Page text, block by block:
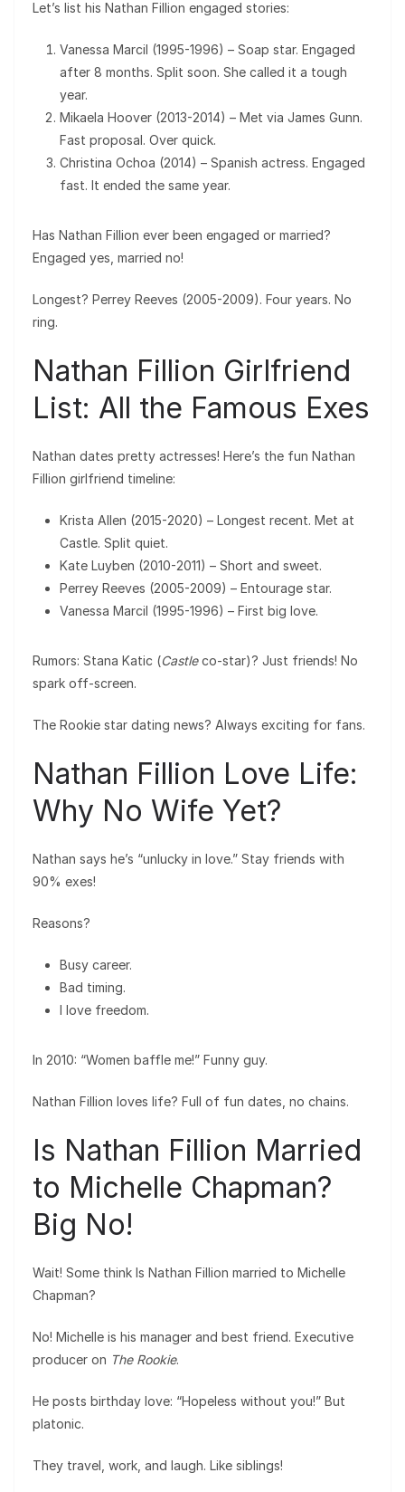
Let’s list his Nathan Fillion engaged stories:
Vanessa Marcil (1995-1996) – Soap star. Engaged
after 8 months. Split soon. She called it a tough
year.
Mikaela Hoover (2013-2014) – Met via James Gunn.
Fast proposal. Over quick.
Christina Ochoa (2014) – Spanish actress. Engaged
fast. It ended the same year.
Has Nathan Fillion ever been engaged or married?
Engaged yes, married no!
Longest? Perrey Reeves (2005-2009). Four years. No
ring.
Nathan Fillion Girlfriend
List: All the Famous Exes
Nathan dates pretty actresses! Here’s the fun Nathan
Fillion girlfriend timeline:
Krista Allen (2015-2020) – Longest recent. Met at
Castle. Split quiet.
Kate Luyben (2010-2011) – Short and sweet.
Perrey Reeves (2005-2009) – Entourage star.
Vanessa Marcil (1995-1996) – First big love.
Rumors: Stana Katic (Castleco-star)? Just friends! No
spark off-screen.
The Rookie star dating news? Always exciting for fans.
Nathan Fillion Love Life:
Why No Wife Yet?
Nathan says he’s “unlucky in love.” Stay friends with
90% exes!
Reasons?
Busy career.
Bad timing.
I love freedom.
In 2010: “Women baffle me!” Funny guy.
Nathan Fillion loves life? Full of fun dates, no chains.
Is Nathan Fillion Married
to Michelle Chapman?
Big No!
Wait! Some think Is Nathan Fillion married to Michelle
Chapman?
No! Michelle is his manager and best friend. Executive
producer on The Rookie.
He posts birthday love: “Hopeless without you!” But
platonic.
They travel, work, and laugh. Like siblings!